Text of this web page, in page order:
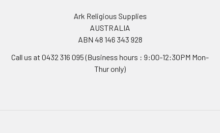
Ark Religious Supplies
AUSTRALIA
ABN 48 146 343 928
Call us at 0432 316 095 (Business hours : 9:00-12:30PM Mon-
Thur only)